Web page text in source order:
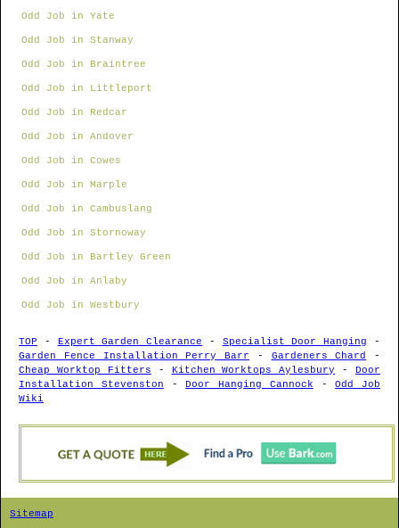
Odd Job in Yate
Odd Job in Stanway
Odd Job in Braintree
Odd Job in Littleport
Odd Job in Redcar
Odd Job in Andover
Odd Job in Cowes
Odd Job in Marple
Odd Job in Cambuslang
Odd Job in Stornoway
Odd Job in Bartley Green
Odd Job in Anlaby
Odd Job in Westbury
TOP - Expert Garden Clearance - Specialist Door Hanging
-
Garden Fence Installation Perry Barr - Gardeners Chard
-
Cheap Worktop Fitters - Kitchen Worktops Aylesbury - Door
Installation Stevenston -Door Hanging Cannock -Odd Job
Wiki
Sitemap